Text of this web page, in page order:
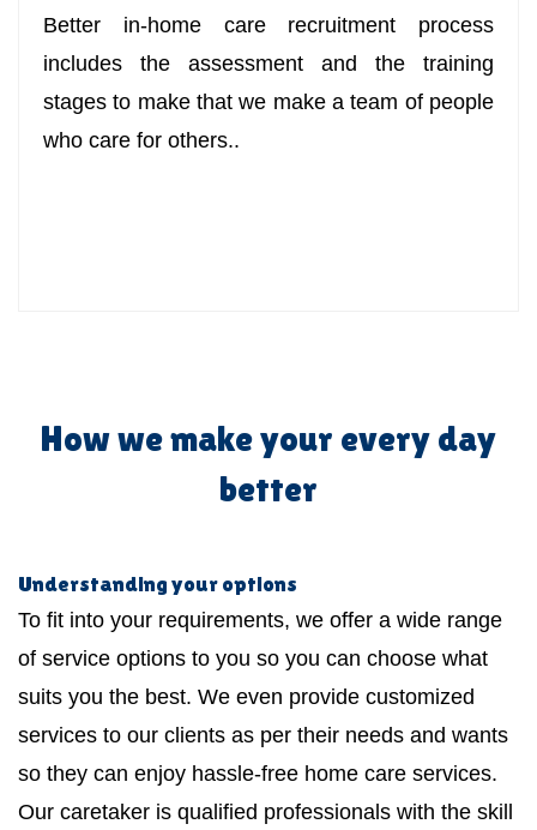
Better in-home care recruitment process
includes the assessment and the training
stages to make that we make a team of people
who care for others..
How we make your every day
better
Understanding your options
To fit into your requirements, we offer a wide range
of service options to you so you can choose what
suits you the best. We even provide customized
services to our clients as per their needs and wants
so they can enjoy hassle-free home care services.
Our caretaker is qualified professionals with the skill